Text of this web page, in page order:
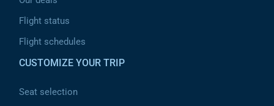
Flight status
Flight schedules
CUSTOMIZE YOUR TRIP
Seat selection